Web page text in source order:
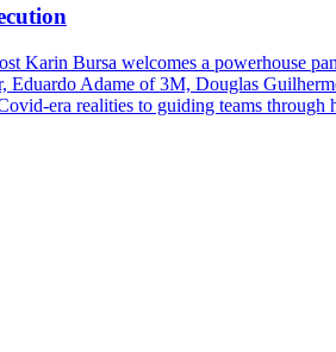
Karin Bursa welcomes a powerhouse
Eduardo Adame of 3M, Douglas
era realities to guiding teams through